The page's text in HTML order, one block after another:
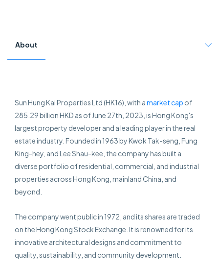
About
Sun Hung Kai Properties Ltd (HK16), with amarket cap of
285.29 billion HKD as of June 27th, 2023, is Hong Kong's
largest property developer and a leading player in the real
estate industry. Founded in 1963 by Kwok Tak-seng, Fung
King-hey, and Lee Shau-kee, the company has built a
diverse portfolio of residential, commercial, and industrial
properties across Hong Kong, mainland China, and
beyond.
The company went public in 1972, and its shares are traded
on the Hong Kong Stock Exchange. It is renowned for its
innovative architectural designs and commitment to
quality, sustainability, and community development.